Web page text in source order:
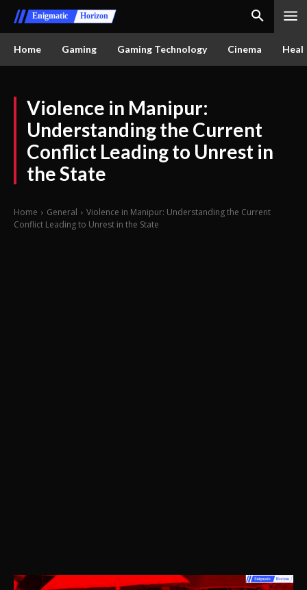
Enigmatic Horizon
Home Gaming Gaming Technology Cinema
Violence in Manipur:
Understanding the Current
Conflict Leading to Unrest in
the State
Home General
Violence in Manipur: Understanding the Current
Conflict Leading to Unrest in the State